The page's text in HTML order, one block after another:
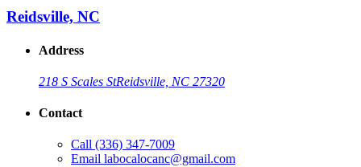
Reidsville, NC
Address
218 S Scales StReidsville, NC 27320
Contact
Call (336) 347-7009
Email labocalocanc@gmail.com